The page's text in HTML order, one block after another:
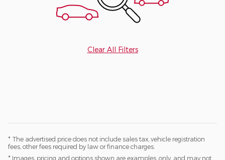
Clear All Filters
* The advertised price does not include sales tax, vehicle registration
fees, other fees required by law or finance charges.
* Images, pricing and options shown are examples, only, and may not